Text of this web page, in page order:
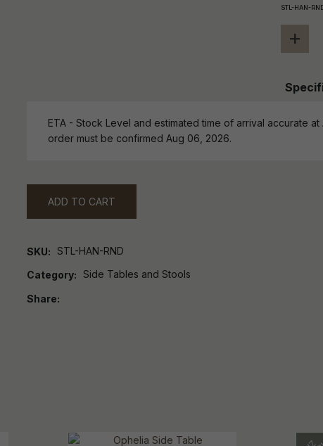
STL-HAN-
+
ETA - Stock Level and estimated time of arrival accurate
order must be confirmed Aug 06, 2026.
ADD TO CART
SKU STL-HAN-RND
Category Side Tables and Stools
Share